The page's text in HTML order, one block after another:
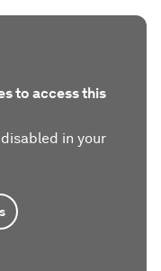
to access this
in your